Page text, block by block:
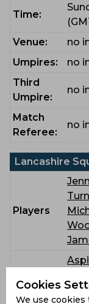
Time:
Venue:
no
Umpires:
no
Third
Umpire:
no
Match
Referee:
no
Lancashire
Players
Bench
Cookies
We use